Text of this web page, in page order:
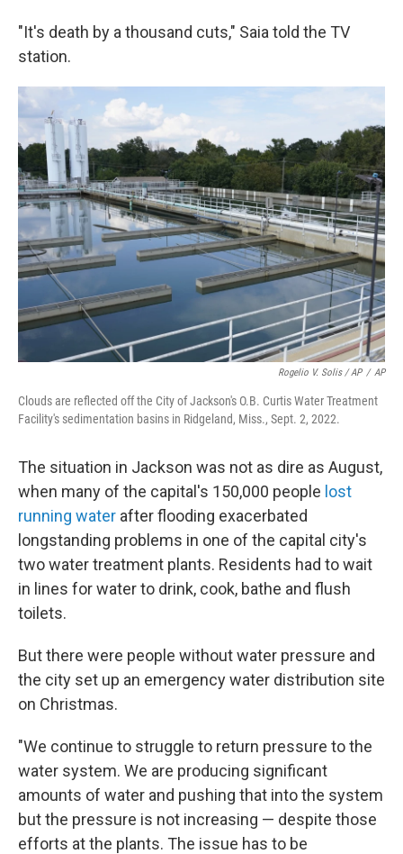
"It's death by a thousand cuts," Saia told the TV
station.
Rogelio V. Solis / AP / AP
Clouds are reflected off the City of Jackson's O.B. Curtis Water Treatment
Facility's sedimentation basins in Ridgeland, Miss., Sept. 2, 2022.
The situation in Jackson was not as dire as August,
when many of the capital's 150,000 people lost
running water after flooding exacerbated
longstanding problems in one of the capital city's
two water treatment plants. Residents had to wait
in lines for water to drink, cook, bathe and flush
toilets.
But there were people without water pressure and
the city set up an emergency water distribution site
on Christmas.
"We continue to struggle to return pressure to the
water system. We are producing significant
amounts of water and pushing that into the system
but the pressure is not increasing — despite those
efforts at the plants. The issue has to be